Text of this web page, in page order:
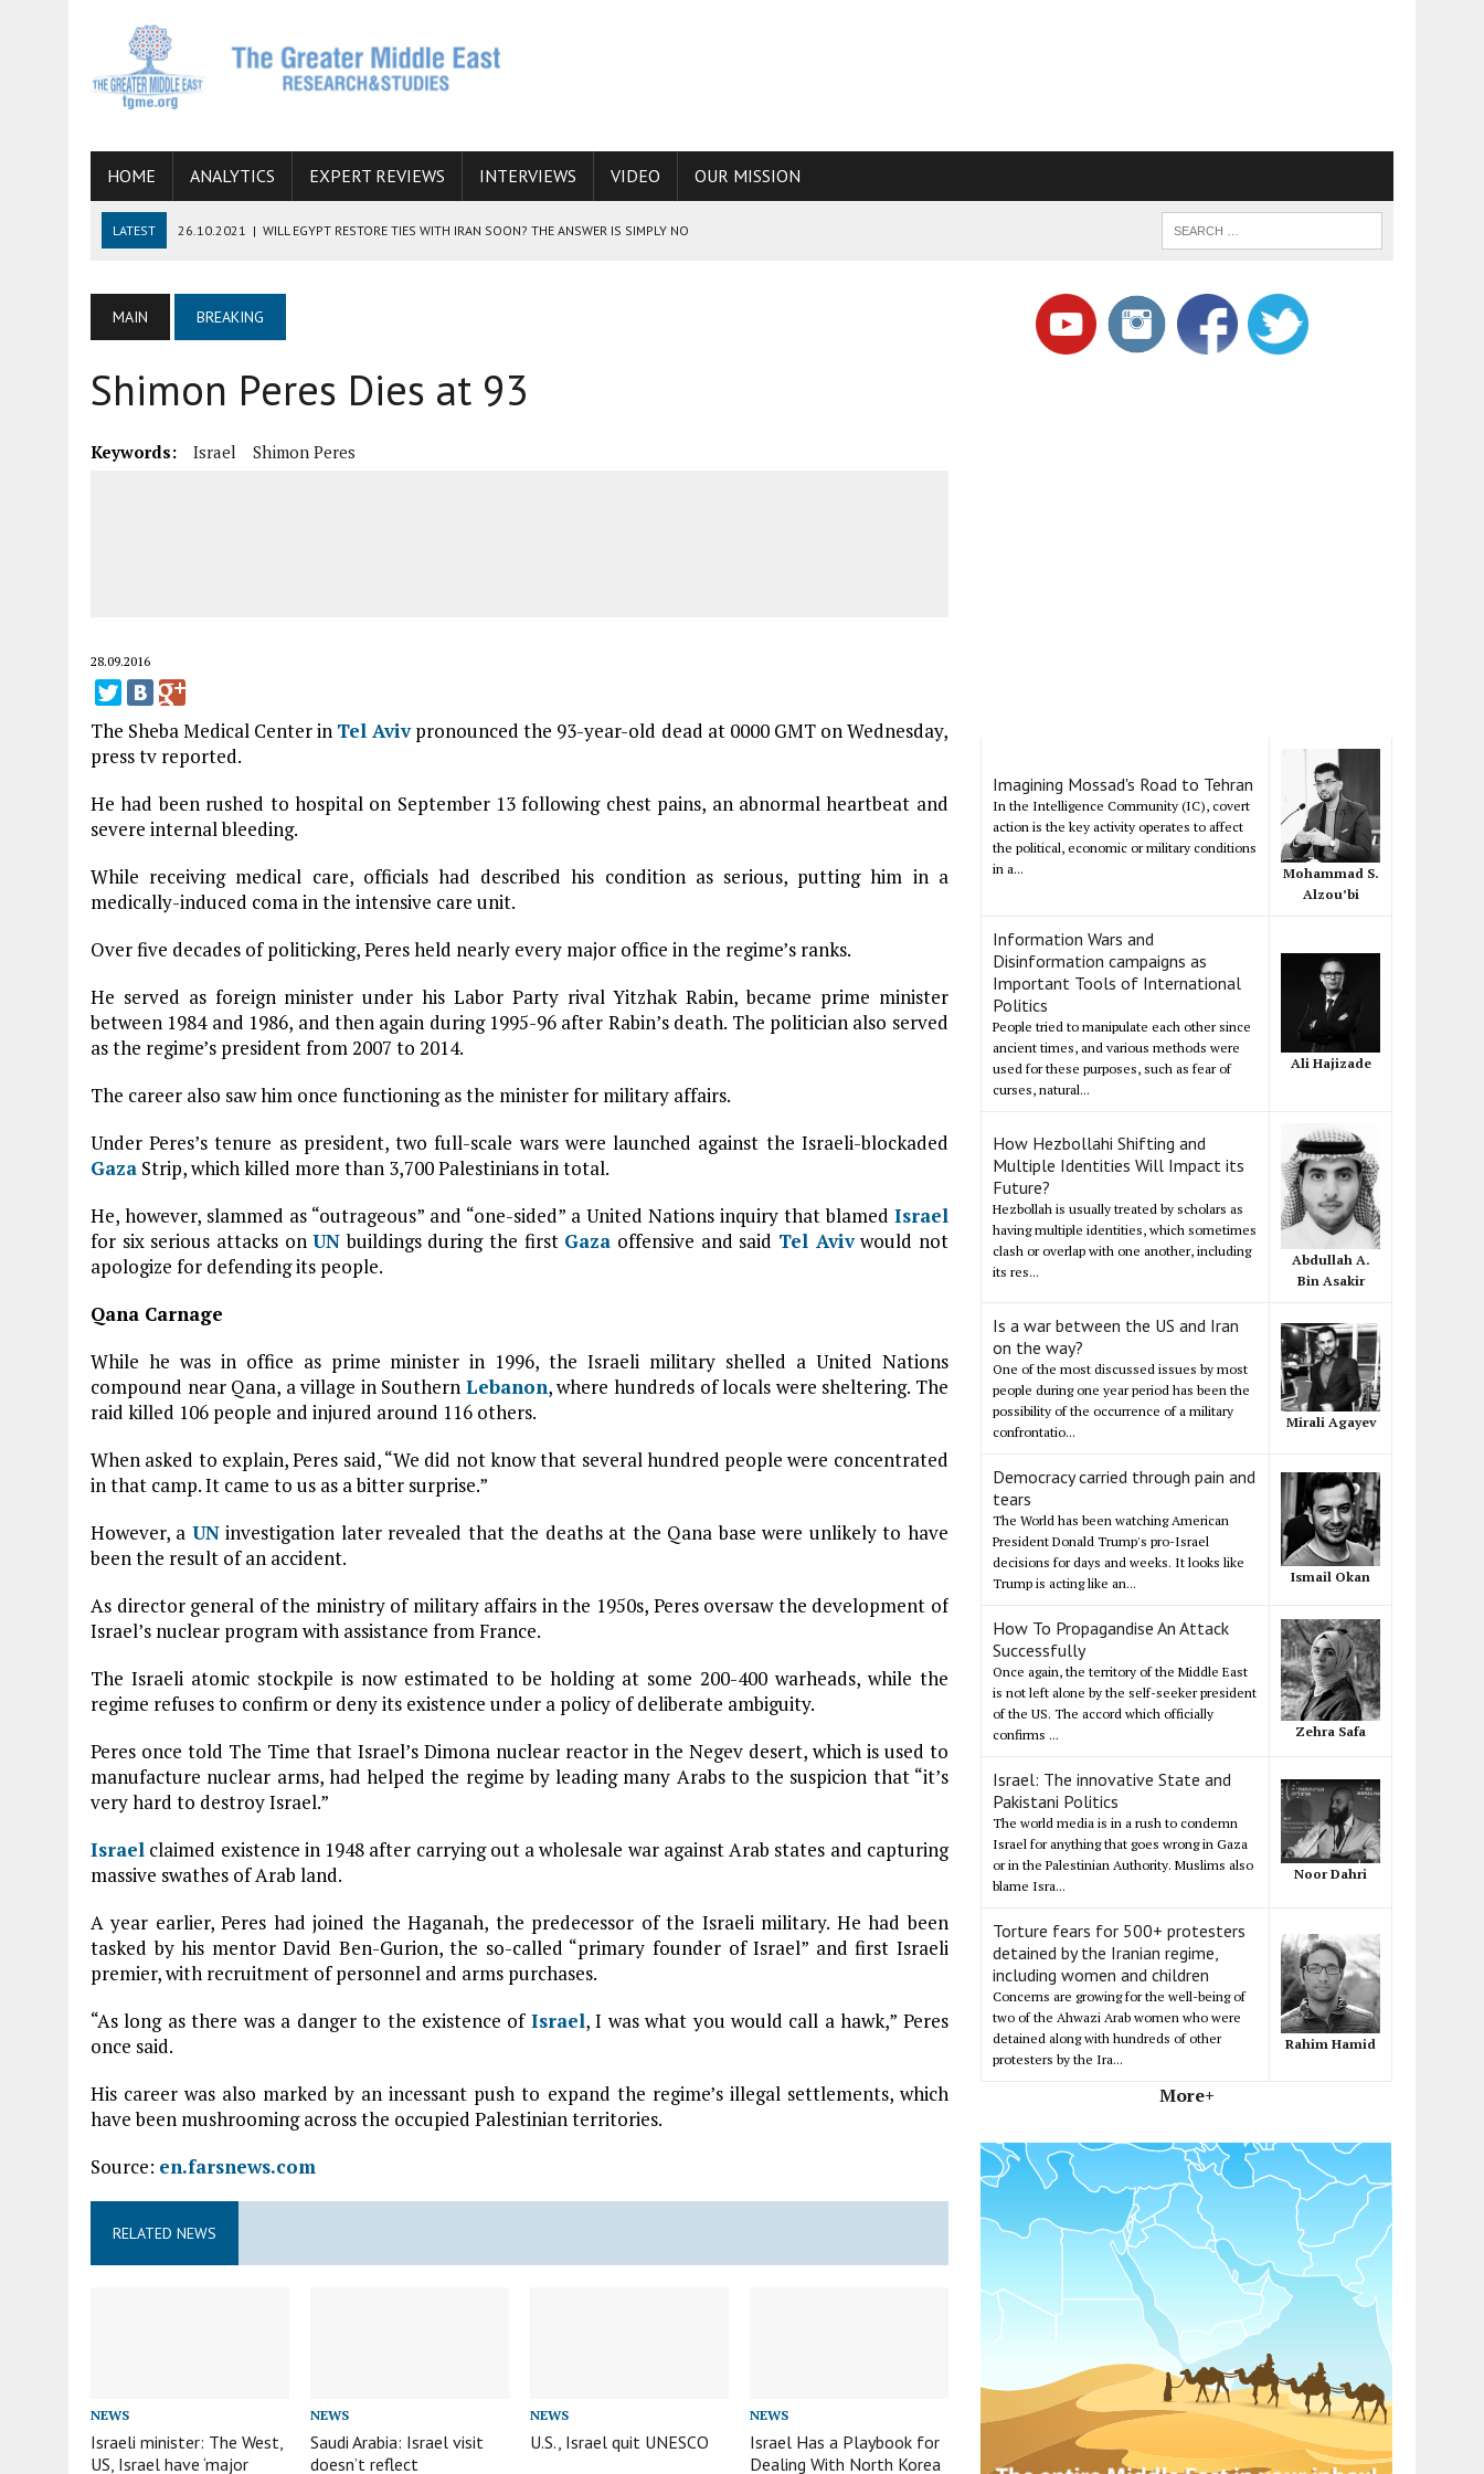
HOME ANALYTICS EXPERT REVIEWS INTERVIEWS VIDEO OUR MISSION
LATEST 26.10.2021 | WILL EGYPT RESTORE TIES WITH IRAN SOON? THE ANSWER IS SIMPLY NO
06.09.2021 | ARMENIA, IRAN, AND INTERNATIONAL SANCTIONS
19.07.2021 HOW CONFLICT ZONES FROM AFGHANISTAN TO THE CAUCASUS FUEL DRUG TRAFFICKING
MAIN BREAKING
Shimon Peres Dies at 93
Keywords: Israel Shimon Peres
28.09.2016
The Sheba Medical Center in Tel Avivpronounced the 93-year-old dead at 0000 GMT on Wednesday,
press tv reported.
He had been rushed to hospital on September 13 following chest pains, an abnormal heartbeat and
severe internal bleeding.
While receiving medical care, officials had described his condition as serious, putting him in a
medically-induced coma in the intensive care unit.
Over five decades of politicking, Peres held nearly every major office in the regime’s ranks.
He served as foreign minister under his Labor Party rival Yitzhak Rabin, became prime minister
between 1984 and 1986, and then again during 1995-96 after Rabin’s death. The politician also served
as the regime’s president from 2007 to 2014.
The career also saw him once functioning as the minister for military affairs.
Under Peres’s tenure as president, two full-scale wars were launched against the Israeli-blockaded
Gaza Strip, which killed more than 3,700 Palestinians in total.
He, however, slammed as “outrageous” and “one-sided” a United Nations inquiry that blamed Israel
for six serious attacks onUN buildings during the first Gaza offensive and said Tel Avivwould not
apologize for defending its people.
Qana Carnage
While he was in office as prime minister in 1996, the Israeli military shelled a United Nations
compound near Qana, a village in Southern Lebanon, where hundreds of locals were sheltering. The
raid killed 106 people and injured around 116 others.
When asked to explain, Peres said, “We did not know that several hundred people were concentrated
in that camp. It came to us as a bitter surprise.”
However, a UNinvestigation later revealed that the deaths at the Qana base were unlikely to have
been the result of an accident.
As director general of the ministry of military affairs in the 1950s, Peres oversaw the development of
Israel’s nuclear program with assistance from France.
The Israeli atomic stockpile is now estimated to be holding at some 200-400 warheads, while the
regime refuses to confirm or deny its existence under a policy of deliberate ambiguity.
Peres once told The Time that Israel’s Dimona nuclear reactor in the Negev desert, which is used to
manufacture nuclear arms, had helped the regime by leading many Arabs to the suspicion that “it’s
very hard to destroy Israel.”
Israel claimed existence in 1948 after carrying out a wholesale war against Arab states and capturing
massive swathes of Arab land.
A year earlier, Peres had joined the Haganah, the predecessor of the Israeli military. He had been
tasked by his mentor David Ben-Gurion, the so-called “primary founder of Israel” and first Israeli
premier, with recruitment of personnel and arms purchases.
“As long as there was a danger to the existence of Israel, I was what you would call a hawk,” Peres
once said.
His career was also marked by an incessant push to expand the regime’s illegal settlements, which
have been mushrooming across the occupied Palestinian territories.
Source: en.farsnews.com
RELATED NEWS
NEWS
Israeli minister: The West,
US, Israel have ‘major
NEWS
Saudi Arabia: Israel visit
doesn’t reflect
NEWS
U.S., Israel quit UNESCO
NEWS
Israel Has a Playbook for
Dealing With North Korea
Imagining Mossad's Road to Tehran
In the Intelligence Community (IC), covert
action is the key activity operates to affect
the political, economic or military conditions
in a...
Mohammad S.
Alzou’bi
Information Wars and
Disinformation campaigns as
Important Tools of International
Politics
People tried to manipulate each other since
ancient times, and various methods were
used for these purposes, such as fear of
curses, natural...
Ali Hajizade
How Hezbollahi Shifting and
Multiple Identities Will Impact its
Future?
Hezbollah is usually treated by scholars as
having multiple identities, which sometimes
clash or overlap with one another, including
its res...
Abdullah A.
Bin Asakir
Is a war between the US and Iran
on the way?
One of the most discussed issues by most
people during one year period has been the
possibility of the occurrence of a military
confrontatio...
Mirali Agayev
Democracy carried through pain and
tears
The World has been watching American
President Donald Trump's pro-Israel
decisions for days and weeks. It looks like
Trump is acting like an...
Ismail Okan
How To Propagandise An Attack
Successfully
Once again, the territory of the Middle East
is not left alone by the self-seeker president
of the US. The accord which officially
confirms ...
Zehra Safa
Israel: The innovative State and
Pakistani Politics
The world media is in a rush to condemn
Israel for anything that goes wrong in Gaza
or in the Palestinian Authority. Muslims also
blame Isra...
Noor Dahri
Torture fears for 500+ protesters
detained by the Iranian regime,
including women and children
Concerns are growing for the well-being of
two of the Ahwazi Arab women who were
detained along with hundreds of other
protesters by the Ira...
Rahim Hamid
More+